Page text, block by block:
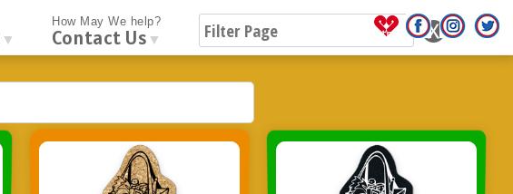
▼
How May We help?
Contact Us ▼